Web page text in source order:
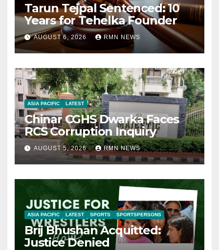
Tarun Tejpal Sentenced: 10
Years for Tehelka Founder
AUGUST 6, 2026 RMN NEWS
ASIA PACIFIC LATEST
Chinar CGHS Dwarka Faces
RCS Corruption Inquiry
AUGUST 5, 2026 RMN NEWS
ASIA PACIFIC LATEST SPORTS SPORTSPERSONS
Brij Bhushan Acquitted:
Justice Denied